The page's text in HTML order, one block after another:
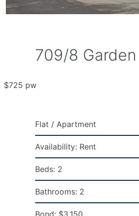
709/8 Garden
$725 pw
Flat / Apartment
Availability: Rent
Beds: 2
Bathrooms: 2
Bond: $3,150